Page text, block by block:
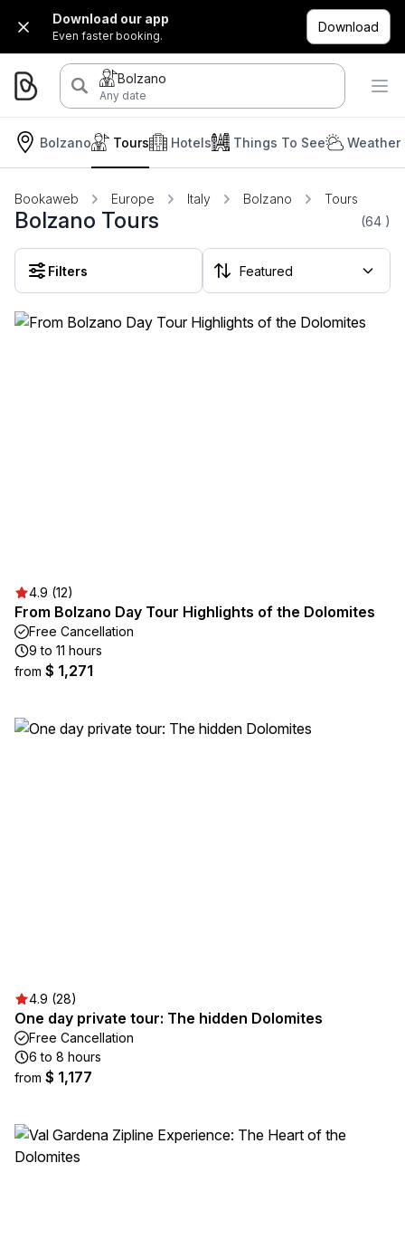
Download our app
Even faster booking.
Download
Bolzano
Any date
Bolzano Hotels
Tours Things To See Weather
Bookaweb Europe Italy Bolzano Tours
Bolzano Tours (64 )
Filters
4.9 (12)
From Bolzano Day Tour Highlights of the Dolomites
Free Cancellation
9 to 11 hours
from $ 1,271
4.9 (28)
One day private tour: The hidden Dolomites
Free Cancellation
6 to 8 hours
from $ 1,177